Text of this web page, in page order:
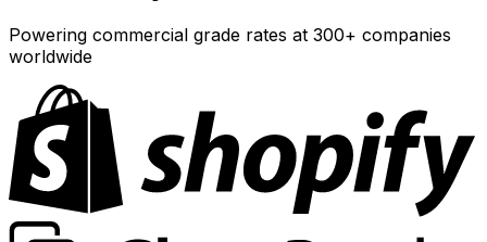
Powering commercial grade rates at 300+ companies
worldwide